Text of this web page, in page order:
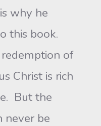
why he
this book.
of
Christ is rich
But the
never be